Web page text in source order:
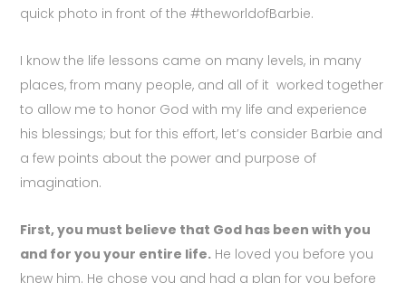
quick photo in front of the #theworldofBarbie.
I know the life lessons came on many levels, in many
places, from many people, and all of it worked together
to allow me to honor God with my life and experience
his blessings; but for this effort, let’s consider Barbie and
a few points about the power and purpose of
imagination.
First, you must believe that God has been with you
and for you your entire life. He loved you before you
knew him. He chose you and had a plan for you before